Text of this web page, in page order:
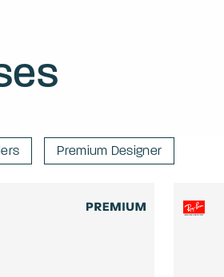
Premium Designer